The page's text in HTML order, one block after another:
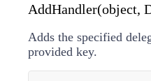
AddHandler(object,
Adds the specified
provided key.